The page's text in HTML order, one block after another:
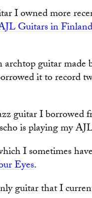
I owned more
Guitars in Finland
guitar made
it to record
guitar I borrowed
is playing my
I sometimes
Eyes.
guitar that I